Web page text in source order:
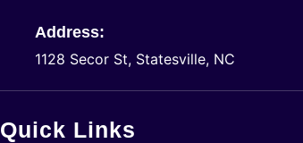
Address:
1128 Secor St, Statesville, NC
Quick Links